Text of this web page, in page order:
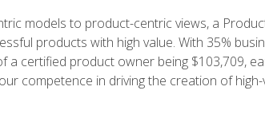
models to product-centric views, a
products with high value. With 35%
certified product owner being $103,709,
competence in driving the creation of